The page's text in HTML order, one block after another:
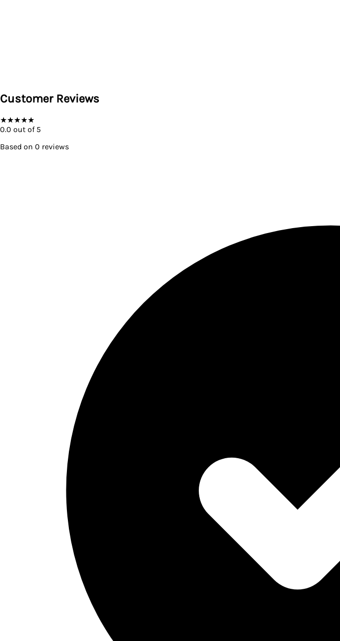
Customer Reviews
★★★★★
0.0 out of 5
Based on 0 reviews